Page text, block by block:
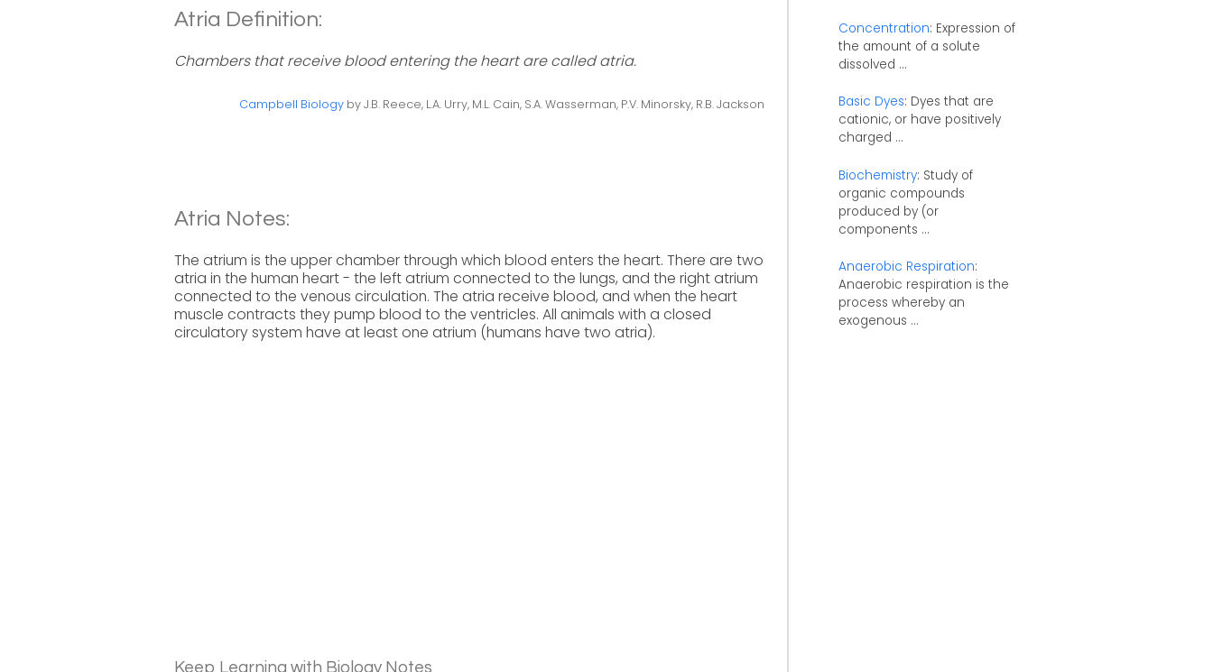
Atria Definition:
Chambers that receive blood entering the heart are called atria.
Campbell Biology by J.B. Reece, L.A. Urry, M.L. Cain, S.A. Wasserman, P.V. Minorsky, R.B. Jackson
Atria Notes:
The atrium is the upper chamber through which blood enters the heart. There are two
atria in the human heart - the left atrium connected to the lungs, and the right atrium
connected to the venous circulation. The atria receive blood, and when the heart
muscle contracts they pump blood to the ventricles. All animals with a closed
circulatory system have at least one atrium (humans have two atria).
Keep Learning with Biology Notes
Concentration: Expression of
the amount of a solute
dissolved ...
Basic Dyes: Dyes that are
cationic, or have positively
charged ...
Biochemistry: Study of
organic compounds
produced by (or
components ...
Anaerobic Respiration:
Anaerobic respiration is the
process whereby an
exogenous ...